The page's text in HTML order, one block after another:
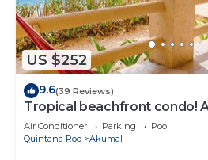
US $252
9.6(39 Reviews)
Tropical beachfront condo!
Air Conditioner Parking
Pool
Quintana Roo
Akumal